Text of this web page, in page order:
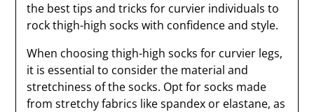
the best tips and tricks for curvier individuals to
rock thigh-high socks with confidence and style.
When choosing thigh-high socks for curvier legs,
it is essential to consider the material and
stretchiness of the socks. Opt for socks made
from stretchy fabrics like spandex or elastane, as